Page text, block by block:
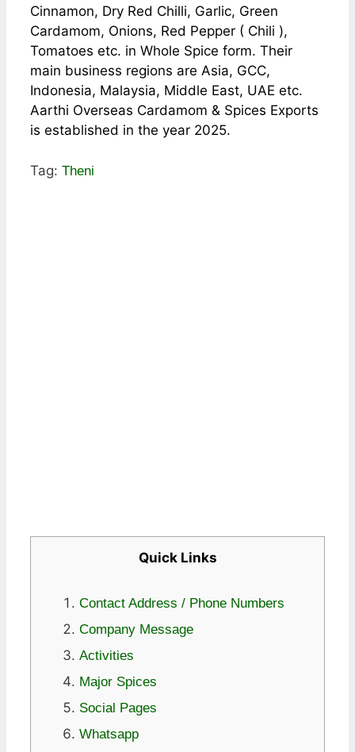
Cinnamon, Dry Red Chilli, Garlic, Green
Cardamom, Onions, Red Pepper ( Chili ),
Tomatoes etc. in Whole Spice form. Their
main business regions are Asia, GCC,
Indonesia, Malaysia, Middle East, UAE etc.
Aarthi Overseas Cardamom & Spices Exports
is established in the year 2025.
Tag: Theni
Quick Links
Contact Address / Phone Numbers
Company Message
Activities
Major Spices
Social Pages
Whatsapp